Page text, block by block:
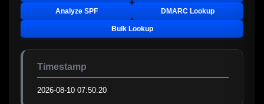
Analyze SPF DMARC Lookup
Bulk Lookup
Timestamp
2026-08-10 07:50:20